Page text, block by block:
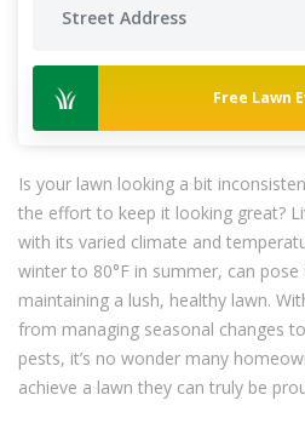
Free Lawn
Is your lawn looking a bit
the effort to keep it looking great?
with its varied climate and
winter to 80°F in summer, can
maintaining a lush, healthy lawn.
from managing seasonal changes
pests, it’s no wonder many
achieve a lawn they can truly be